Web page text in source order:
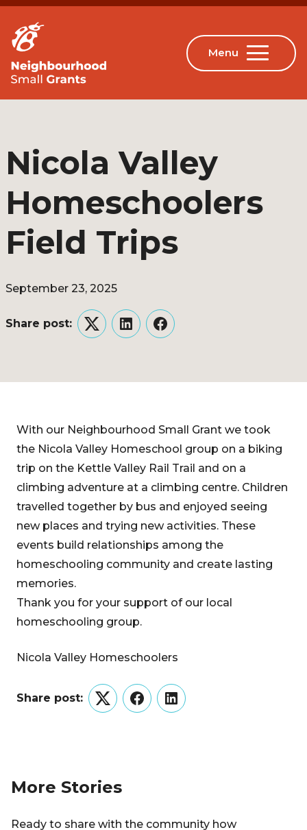
Nicola Valley
Homeschoolers
Field Trips
September 23, 2025
Share post:
TwitterLinkedInFacebook
With our Neighbourhood Small Grant we took
the Nicola Valley Homeschool group on a biking
trip on the Kettle Valley Rail Trail and on a
climbing adventure at a climbing centre. Children
travelled together by bus and enjoyed seeing
new places and trying new activities. These
events build relationships among the
homeschooling community and create lasting
memories.
Thank you for your support of our local
homeschooling group.
Nicola Valley Homeschoolers
Share post:
TwitterFacebookLinkedIn
More Stories
Ready to share with the community how